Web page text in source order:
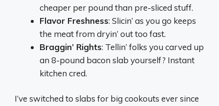
cheaper per pound than pre-sliced stuff.
Flavor Freshness: Slicin’ as you go keeps
the meat from dryin’ out too fast.
Braggin’ Rights: Tellin’ folks you carved up
an 8-pound bacon slab yourself? Instant
kitchen cred.
I’ve switched to slabs for big cookouts ever since